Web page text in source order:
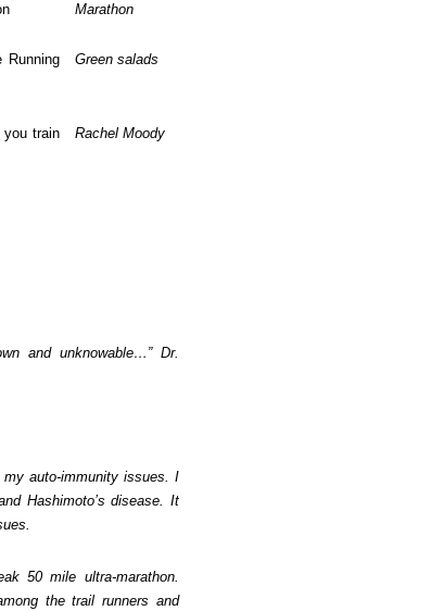
Marathon
Running
Green salads
you train
Rachel Moody
and unknowable…” Dr.
auto-immunity issues. I
Hashimoto’s disease. It
50 mile ultra-marathon.
the trail runners and